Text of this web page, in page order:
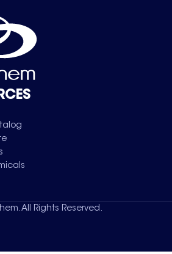
All Rights Reserved.